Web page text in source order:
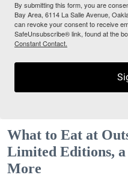
By submitting this form, you are
Bay Area, 6114 La Salle Avenue,
can revoke your consent to receive
SafeUnsubscribe® link, found at the
Constant Contact.
What to Eat at
Limited Editions, a
More